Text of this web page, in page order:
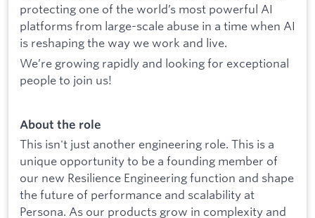
protecting one of the world’s most powerful AI
platforms from large-scale abuse in a time when AI
is reshaping the way we work and live.
We’re growing rapidly and looking for exceptional
people to join us!
About the role
This isn't just another engineering role. This is a
unique opportunity to be a founding member of
our new Resilience Engineering function and shape
the future of performance and scalability at
Persona. As our products grow in complexity and